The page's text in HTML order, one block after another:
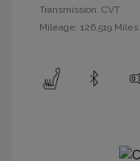
Transmission: CVT
Mileage: 126,519 Miles